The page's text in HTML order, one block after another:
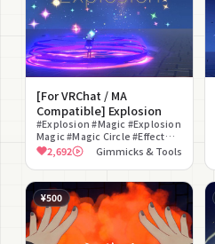
[For VRChat / MA
Compatible] Explosion
#Explosion #Magic #Explosion
Magic #Magic Circle #Effect
#Staging Effect #Charge
#Sound Effect #Fantasy
#Battle
2,692 Gimmicks & Tools
¥500